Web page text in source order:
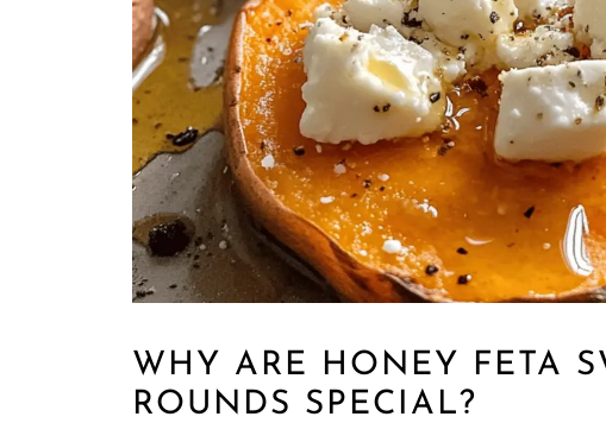
WHY ARE HONEY FETA
ROUNDS SPECIAL?